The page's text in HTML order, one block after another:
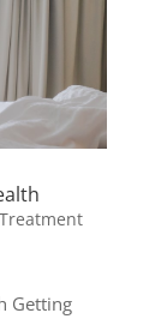
Getting